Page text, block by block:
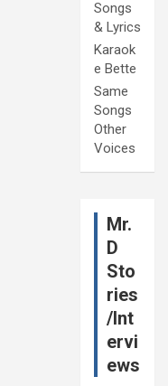
Songs
& Lyrics
Karaok
e Bette
Same
Songs
Other
Voices
Mr.
D
Sto
ries
/Int
ervi
ews